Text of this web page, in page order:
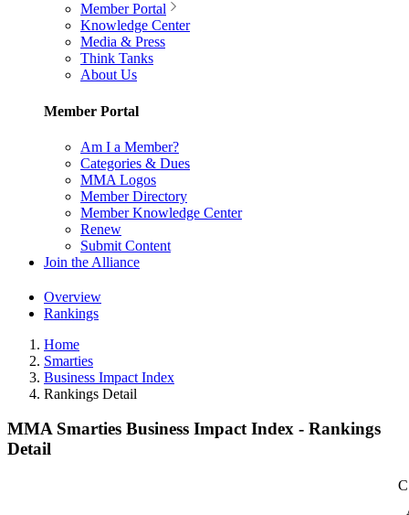
Member Portal
Knowledge Center
Media & Press
Think Tanks
About Us
Member Portal
Am I a Member?
Categories & Dues
MMA Logos
Member Directory
Member Knowledge Center
Renew
Submit Content
Join the Alliance
Overview
Rankings
Home
Smarties
Business Impact Index
Rankings Detail
MMA Smarties Business Impact Index - Rankings
Detail